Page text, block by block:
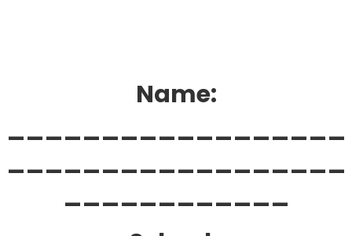
Name:
__________________
__________________
____________